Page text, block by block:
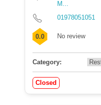
M...
01978051051
0.0 No review
Category:
Closed